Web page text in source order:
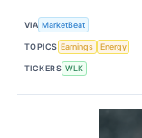
VIA MarketBeat
TOPICS Earnings Energy
TICKERS WLK